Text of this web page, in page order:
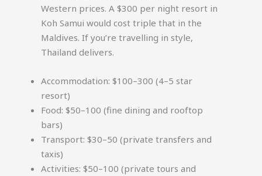
Western prices. A $300 per night resort in
Koh Samui would cost triple that in the
Maldives. If you’re travelling in style,
Thailand delivers.
Accommodation: $100–300 (4–5 star
resort)
Food: $50–100 (fine dining and rooftop
bars)
Transport: $30–50 (private transfers and
taxis)
Activities: $50–100 (private tours and